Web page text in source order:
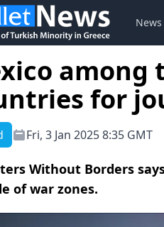
News
among
for
Fri, 3 Jan 2025 8:35 GMT
Without Borders
of war zones.